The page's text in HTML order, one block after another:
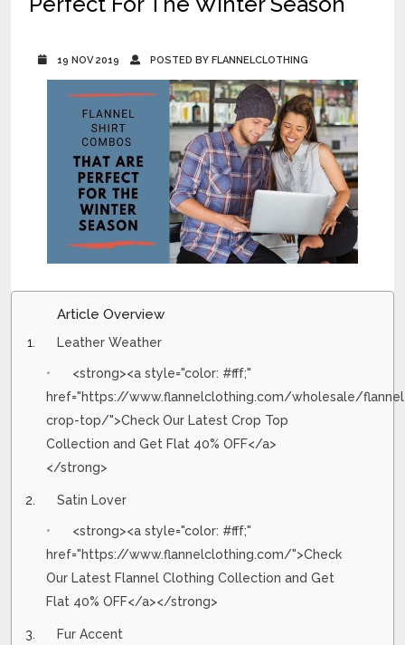
19 NOV 2019 POSTED BY FLANNELCLOTHING
Article Overview
Leather Weather
<strong><a style="color: #fff;"
href="https://www.flannelclothing.com/wholesale/
crop-top/">Check Our Latest Crop Top
Collection and Get Flat 40% OFF</a>
</strong>
Satin Lover
<strong><a style="color: #fff;"
href="https://www.flannelclothing.com/">Check
Our Latest Flannel Clothing Collection and Get
Flat 40% OFF</a></strong>
Fur Accent